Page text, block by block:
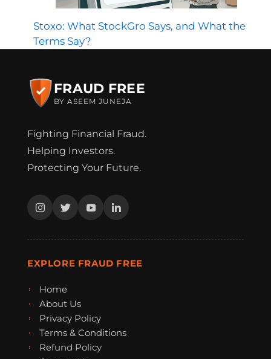
Stoxo: What StockGro Says, and What the
Terms Say?
FRAUD FREE
BY ASEEM JUNEJA
Fighting Financial Fraud.
Helping Investors.
Protecting Your Future.
EXPLORE FRAUD FREE
Home
About Us
Privacy Policy
Terms & Conditions
Refund Policy